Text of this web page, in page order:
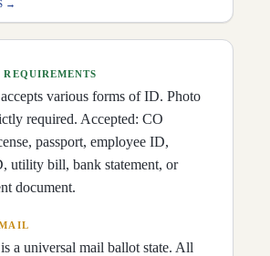
(
(D) ↗
(R) ↗
→
various forms of ID. Photo
required. Accepted: CO
passport, employee ID,
utility bill, bank statement, or
document.
a universal mail ballot state. All